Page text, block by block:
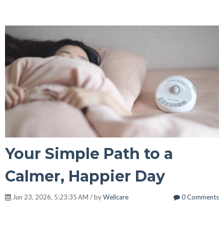
Your Simple Path to a
Calmer, Happier Day
Jun 23, 2026, 5:23:35 AM / byWellcare 0 Comments